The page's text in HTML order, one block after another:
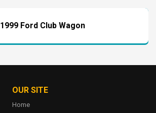
6 Trims
true
6 Trims
1999 Ford Club Wagon
OUR SITE
Home